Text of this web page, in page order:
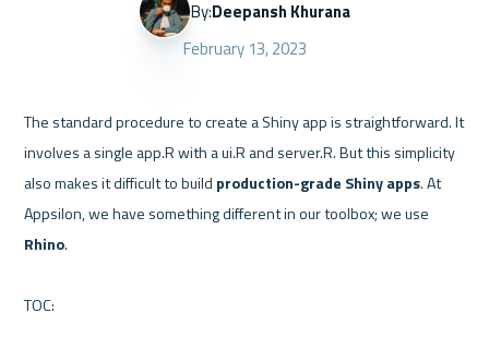
By:Deepansh Khurana
February 13, 2023
The standard procedure to create a Shiny app is straightforward. It
involves a single app.R with a ui.R and server.R. But this simplicity
also makes it difficult to build production-grade Shiny apps. At
Rhino.